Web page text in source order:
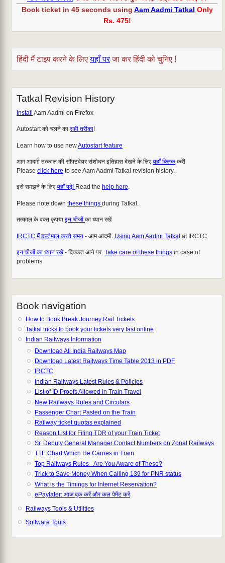
Book ticket in 45 seconds using Aam Aadmi Tatkal Only
Rs. 475!
हिंदी मैं टाइप करने के लिएयहाँ परजा कर हिंदी को चुनिए !
Tatkal Revision History
Install Aam Aadmi on Firefox
Autostart को चलने का सही तरीका!
Learn how to use newAutostart feature
आम आदमी तत्काल की सॉफ्टवेयर संशोधन इतिहास देखने के लिएयहाँ क्लिक करें!
Please click here to see Aam Aadmi Tatkal revision history.
इसे समझने के लिएयहाँ पढ़ें! Read the help here.
Please note down these things during Tatkal.
तत्काल के वक्त कृपया इन चीजों का ध्यान रखें
IRCTC मैं इस्तेमाल करते समय - आम आदमी. Using Aam Aadmi Tatkal at IRCTC
इन चीजों का ध्यान रखें- दिक्कत आने पर. Take care of these things in case of
problems
Book navigation
How to Book Break Journey Rail Tickets
Tatkal tricks to book your tickets very fast online
Indian Railways Information
Download All India Railways Map
Download Latest Railways Time Table 2013 in PDF
IRCTC
Indian Railways Latest Rules & Policies
List of ID Proofs Allowed in Train Travel
New Railways Rules and Circulars
Passenger Chart Pasted on the Train
Railway ticket quotas explained
Reason List for Filing TDR of your Train Ticket
Sr. Deputy General Manager Contact Numbers on Zonal Railways
TTE Chart Which He Carries in Train
Top Railways Rules - Are You Aware of These?
Trick to Save Money When Calling 139 for PNR status
What is the Timings for Internet Reservation?
ePaylater: आज बुक करें और कल पेमेंट करें
Railways Tools & Utilities
Software Tools